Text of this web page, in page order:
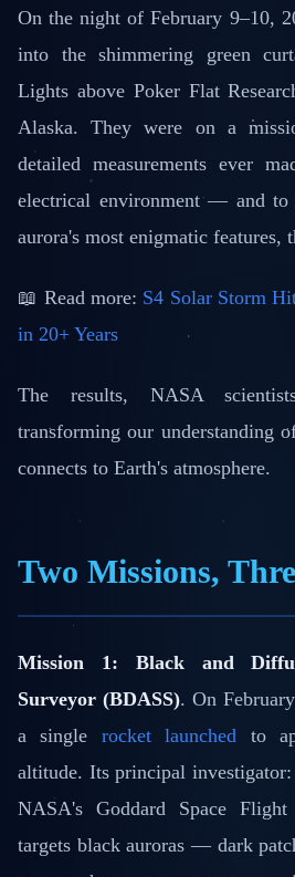
📅 February 25, 2026 ⏱️
On the night of February 9–10,
into the shimmering green
Lights above Poker Flat
Alaska. They were on a
detailed measurements ever
electrical environment — and to
aurora's most enigmatic features,
📖 Read more: S4 Solar Storm
in 20+ Years
The results, NASA
transforming our understanding
connects to Earth's atmosphere.
Two Missions,
Mission 1: Black and
Surveyor (BDASS). On
a single rocket launched to
altitude. Its principal
NASA's Goddard Space
targets black auroras — dark